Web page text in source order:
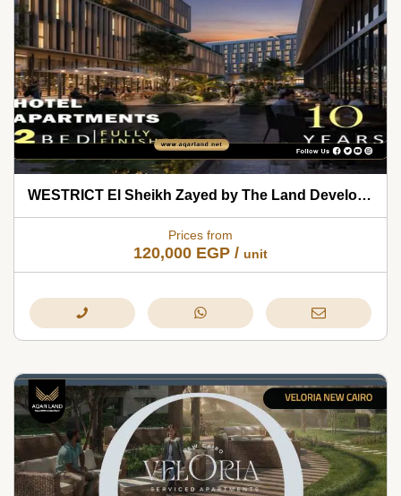
WESTRICT El Sheikh Zayed by The Land Development 2026
Prices from
120,000 EGP / unit